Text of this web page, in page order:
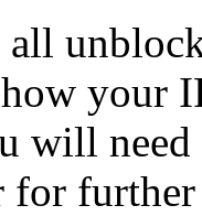
all
your
will need
for